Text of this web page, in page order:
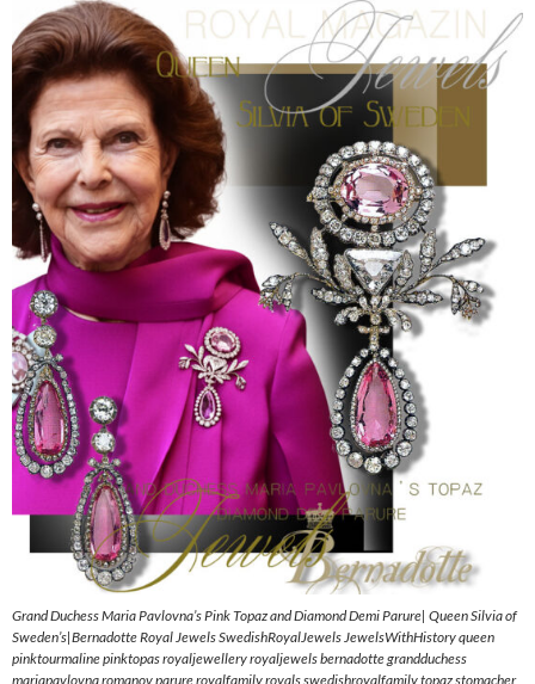
Grand Duchess Maria Pavlovna’s Pink Topaz and Diamond Demi Parure| Queen Silvia of
Sweden’s|Bernadotte Royal Jewels SwedishRoyalJewels JewelsWithHistory queen
pinktourmaline pinktopas royaljewellery royaljewels bernadotte grandduchess
mariapavlovna romanov parure royalfamily royals swedishroyalfamily topaz stomacher